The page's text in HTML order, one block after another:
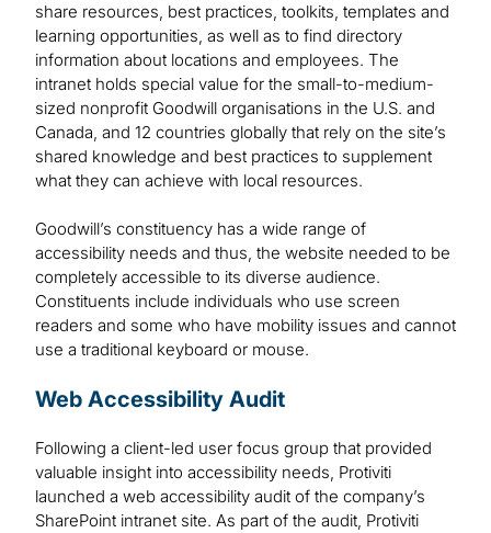
share resources, best practices, toolkits, templates and
learning opportunities, as well as to find directory
information about locations and employees. The
intranet holds special value for the small-to-medium-
sized nonprofit Goodwill organisations in the U.S. and
Canada, and 12 countries globally that rely on the site’s
shared knowledge and best practices to supplement
what they can achieve with local resources.
Goodwill’s constituency has a wide range of
accessibility needs and thus, the website needed to be
completely accessible to its diverse audience.
Constituents include individuals who use screen
readers and some who have mobility issues and cannot
use a traditional keyboard or mouse.
Web Accessibility Audit
Following a client-led user focus group that provided
valuable insight into accessibility needs, Protiviti
launched a web accessibility audit of the company’s
SharePoint intranet site. As part of the audit, Protiviti